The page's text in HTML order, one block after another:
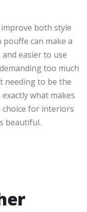
both style
pouffe can make a
easier to use
too much
needing to be the
what makes
choice for interiors
beautiful.